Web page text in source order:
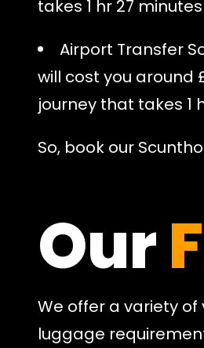
takes 1 hr 27 minutes
Airport Transfer
will cost you around
journey that takes 1
So, book our
Our
We offer a variety
luggage